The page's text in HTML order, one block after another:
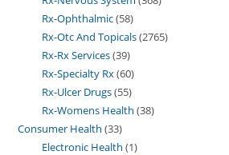
Rx-Ophthalmic 58
Rx-Otc And Topicals 2765
Rx-Rx Services 39
Rx-Specialty Rx 60
Rx-Ulcer Drugs 55
Rx-Womens Health 38
Consumer Health 33
Electronic Health 1